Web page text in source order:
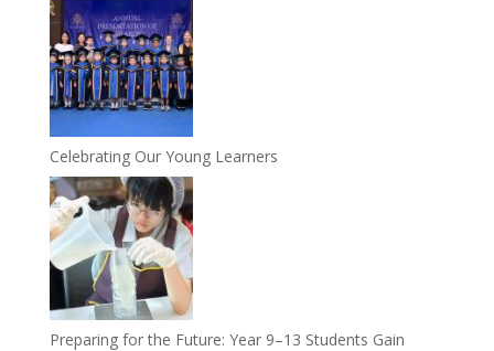
Celebrating Our Young Learners
Preparing for the Future: Year 9–13 Students Gain